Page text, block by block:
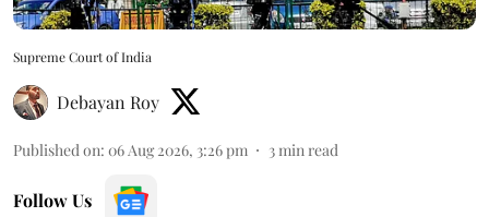
Supreme Court of India
Debayan Roy
Published on: 06 Aug 2026, 3:26 pm 3 min read
Follow Us